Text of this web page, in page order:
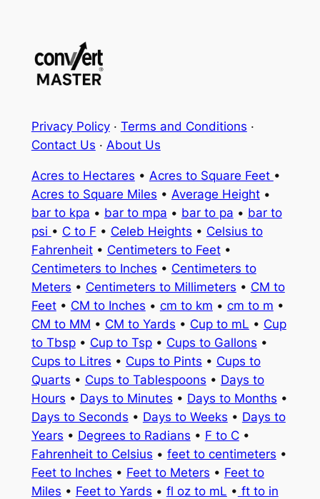
Privacy Policy· Terms and Conditions ·
Contact Us · About Us
Acres to Hectares • Acres to Square Feet •
Acres to Square Miles • Average Height•
bar to kpa • bar to mpa • bar to pa • bar to
psi • C to F • Celeb Heights • Celsius to
Fahrenheit• Centimeters to Feet•
Centimeters to Inches • Centimeters to
Meters • Centimeters to Millimeters • CM to
Feet• CM to Inches • cm to km • cm to m •
CM to MM • CM to Yards • Cup to mL • Cup
to Tbsp• Cup to Tsp• Cups to Gallons •
Cups to Litres • Cups to Pints • Cups to
Quarts • Cups to Tablespoons • Days to
Hours • Days to Minutes • Days to Months •
Days to Seconds • Days to Weeks • Days to
Years • Degrees to Radians • F to C•
Fahrenheit to Celsius • feet to centimeters •
Feet to Inches • Feet to Meters • Feet to
Miles • Feet to Yards • fl oz to mL • ft to in